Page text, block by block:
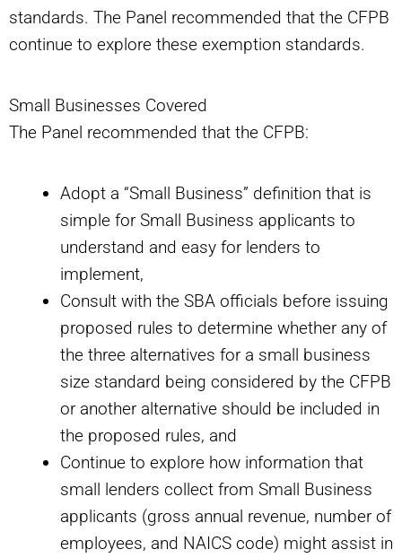
standards. The Panel recommended that the CFPB
continue to explore these exemption standards.
Small Businesses Covered
The Panel recommended that the CFPB:
Adopt a “Small Business” definition that is
simple for Small Business applicants to
understand and easy for lenders to
implement,
Consult with the SBA officials before issuing
proposed rules to determine whether any of
the three alternatives for a small business
size standard being considered by the CFPB
or another alternative should be included in
the proposed rules, and
Continue to explore how information that
small lenders collect from Small Business
applicants (gross annual revenue, number of
employees, and NAICS code) might assist in